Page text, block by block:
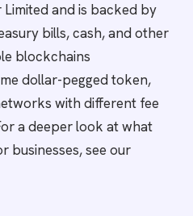
Limited and is backed by
bills, cash, and other
blockchains
dollar-pegged token,
with different fee
a deeper look at what
businesses, see our